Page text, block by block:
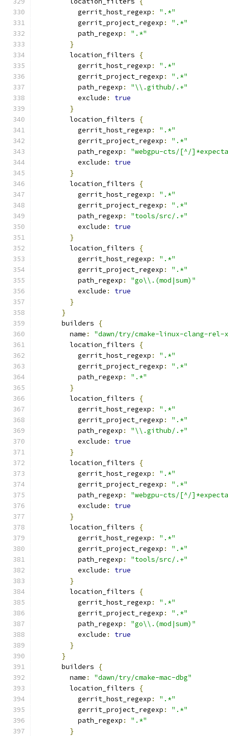
          gerrit_host_regexp
:
".*"
          gerrit_project_regexp
:
".*"
          path_regexp
:
".*"
}
        location_filters
{
          gerrit_host_regexp
:
".*"
          gerrit_project_regexp
:
".*"
          path_regexp
:
"\\.github/.+"
          exclude
:
true
}
        location_filters
{
          gerrit_host_regexp
:
".*"
          gerrit_project_regexp
:
".*"
          path_regexp
:
"webgpu-cts/[^/
          exclude
:
true
}
        location_filters
{
          gerrit_host_regexp
:
".*"
          gerrit_project_regexp
:
".*"
          path_regexp
:
"tools/src/.+"
          exclude
:
true
}
        location_filters
{
          gerrit_host_regexp
:
".*"
          gerrit_project_regexp
:
".*"
          path_regexp
:
"go\\.(mod|sum)"
          exclude
:
true
}
}
      builders
{
        name
:
"dawn/try/cmake-linux-clang-rel-
        location_filters
{
          gerrit_host_regexp
:
".*"
          gerrit_project_regexp
:
".*"
          path_regexp
:
".*"
}
        location_filters
{
          gerrit_host_regexp
:
".*"
          gerrit_project_regexp
:
".*"
          path_regexp
:
"\\.github/.+"
          exclude
:
true
}
        location_filters
{
          gerrit_host_regexp
:
".*"
          gerrit_project_regexp
:
".*"
          path_regexp
:
"webgpu-cts/[^/
          exclude
:
true
}
        location_filters
{
          gerrit_host_regexp
:
".*"
          gerrit_project_regexp
:
".*"
          path_regexp
:
"tools/src/.+"
          exclude
:
true
}
        location_filters
{
          gerrit_host_regexp
:
".*"
          gerrit_project_regexp
:
".*"
          path_regexp
:
"go\\.(mod|sum)"
          exclude
:
true
}
}
      builders
{
        name
:
"dawn/try/cmake-mac-dbg"
        location_filters
{
          gerrit_host_regexp
:
".*"
          gerrit_project_regexp
:
".*"
          path_regexp
:
".*"
}